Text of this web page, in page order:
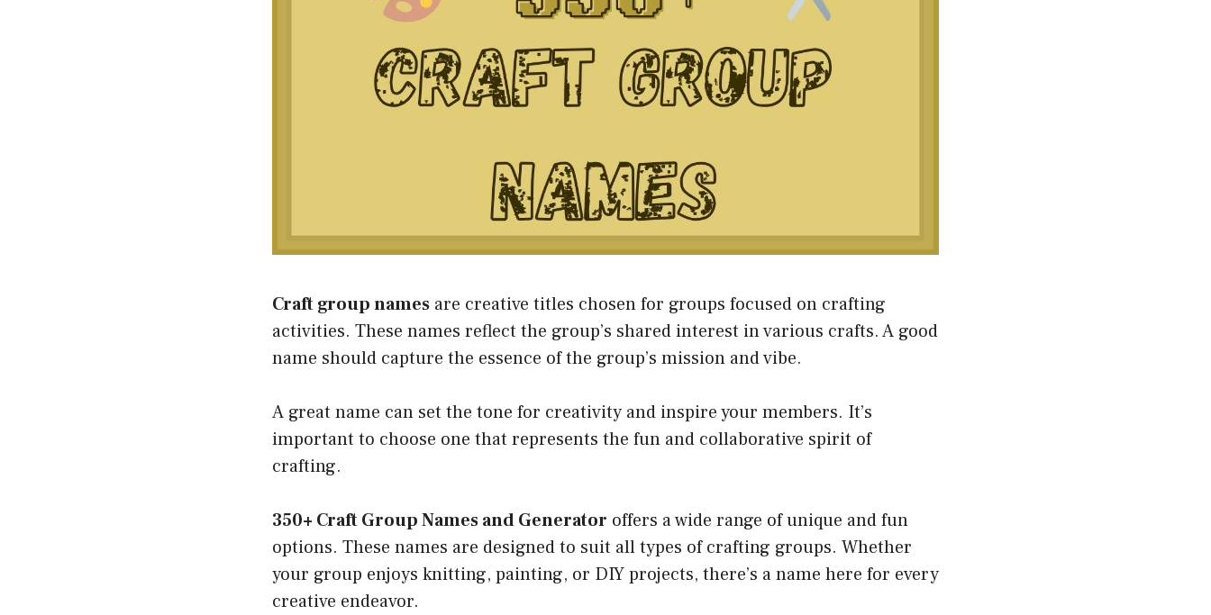
Craft group names are creative titles chosen for groups focused on crafting
activities. These names reflect the group’s shared interest in various crafts. A good
name should capture the essence of the group’s mission and vibe.
A great name can set the tone for creativity and inspire your members. It’s
important to choose one that represents the fun and collaborative spirit of
crafting.
350+ Craft Group Names and Generator offers a wide range of unique and fun
options. These names are designed to suit all types of crafting groups. Whether
your group enjoys knitting, painting, or DIY projects, there’s a name here for every
creative endeavor.